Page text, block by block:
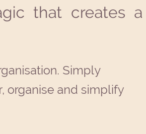
that creates a
Simply
organise and simplify